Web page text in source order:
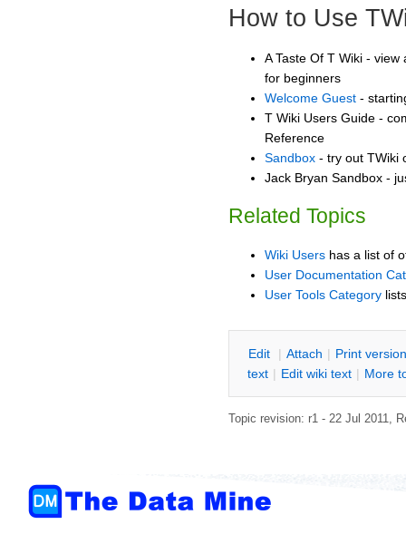
How to Use
A Taste Of T Wiki -
for beginners
Welcome Guest -
T Wiki Users Guide -
Reference
Sandbox - try out TWiki
Jack Bryan Sandbox -
Related Topics
Wiki Users has a list of
User Documentation
User Tools Category
Edit | Attach | Print version
text | Edit wiki text | More
Topic revision: r1 - 22 Jul 2011,